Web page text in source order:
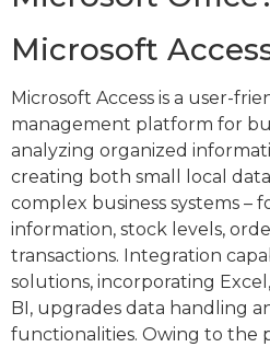
Microsoft
Microsoft Access is a user-
management platform for
analyzing organized
creating both small local
complex business systems –
information, stock levels,
transactions. Integration
solutions, incorporating
BI, upgrades data handling
functionalities. Owing to the